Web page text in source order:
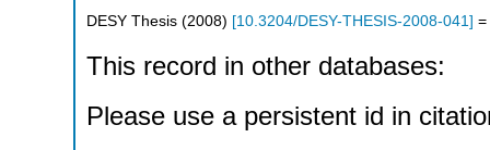
DESY Thesis (2008) [10.3204/DESY-THESIS-2008-041 ] =
This record in other databases:
Please use a persistent id in